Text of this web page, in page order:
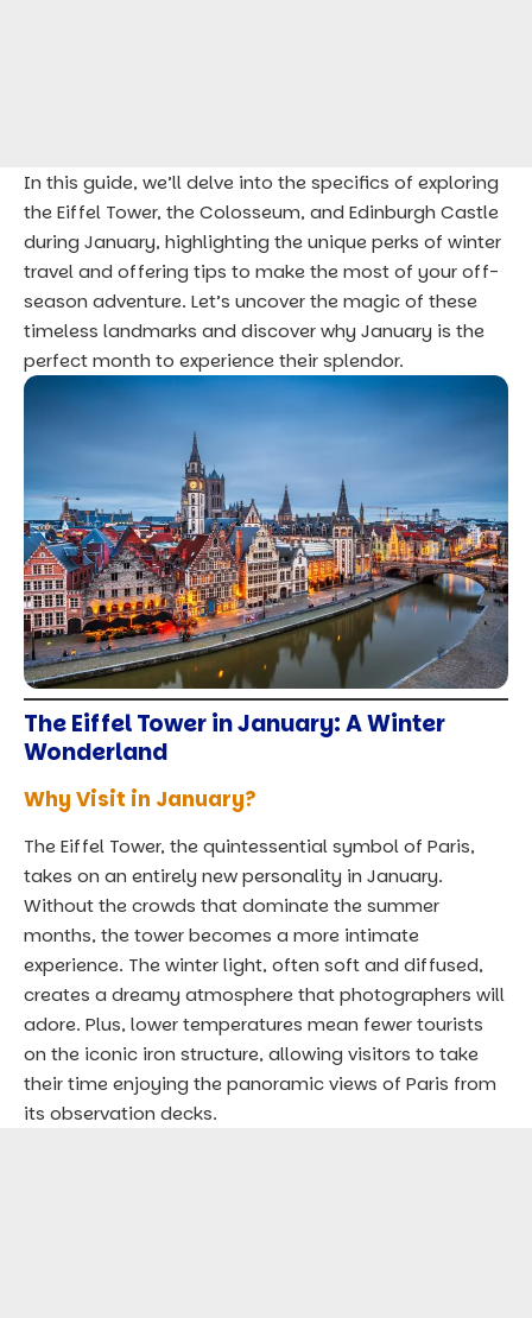
In this guide, we’ll delve into the specifics of exploring
the Eiffel Tower, the Colosseum, and Edinburgh Castle
during January, highlighting the unique perks of winter
travel and offering tips to make the most of your off-
season adventure. Let’s uncover the magic of these
timeless landmarks and discover why January is the
perfect month to experience their splendor.
The Eiffel Tower in January: A Winter
Wonderland
Why Visit in January?
The Eiffel Tower, the quintessential symbol of Paris,
takes on an entirely new personality in January.
Without the crowds that dominate the summer
months, the tower becomes a more intimate
experience. The winter light, often soft and diffused,
creates a dreamy atmosphere that photographers will
adore. Plus, lower temperatures mean fewer tourists
on the iconic iron structure, allowing visitors to take
their time enjoying the panoramic views of Paris from
its observation decks.